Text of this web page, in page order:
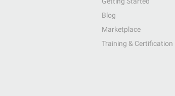
Blog
Marketplace
Training & Certification